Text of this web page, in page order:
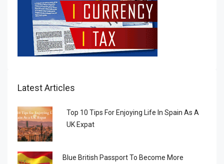
Latest Articles
Top 10 Tips For Enjoying Life In Spain As A
UK Expat
Blue British Passport To Become More